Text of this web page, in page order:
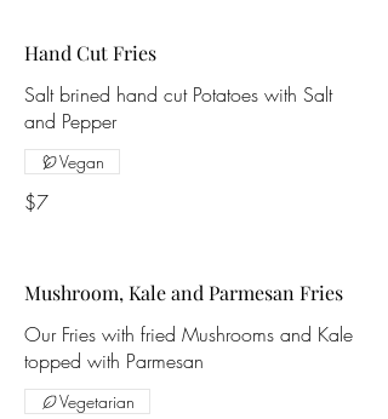
Hand Cut Fries
Salt brined hand cut Potatoes with Salt
and Pepper
$7
Vegan
Mushroom, Kale and Parmesan Fries
Our Fries with fried Mushrooms and Kale
topped with Parmesan
Vegetarian